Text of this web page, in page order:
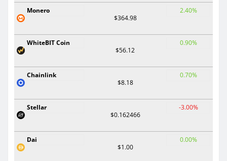
Monero
$364.98
2.40%
WhiteBIT Coin
$56.12
0.90%
Chainlink
$8.18
0.70%
Stellar
$0.162466
-3.00%
Dai
$1.00
0.00%